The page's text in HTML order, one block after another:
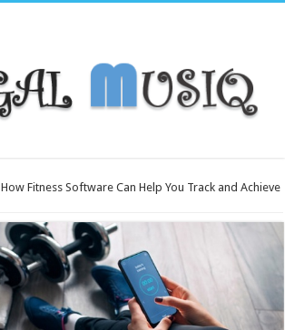
How Fitness Software Can Help You Track and Achieve